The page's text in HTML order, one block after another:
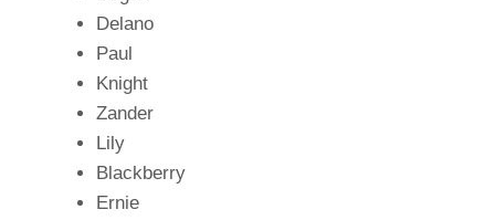
Delano
Paul
Knight
Zander
Lily
Blackberry
Ernie